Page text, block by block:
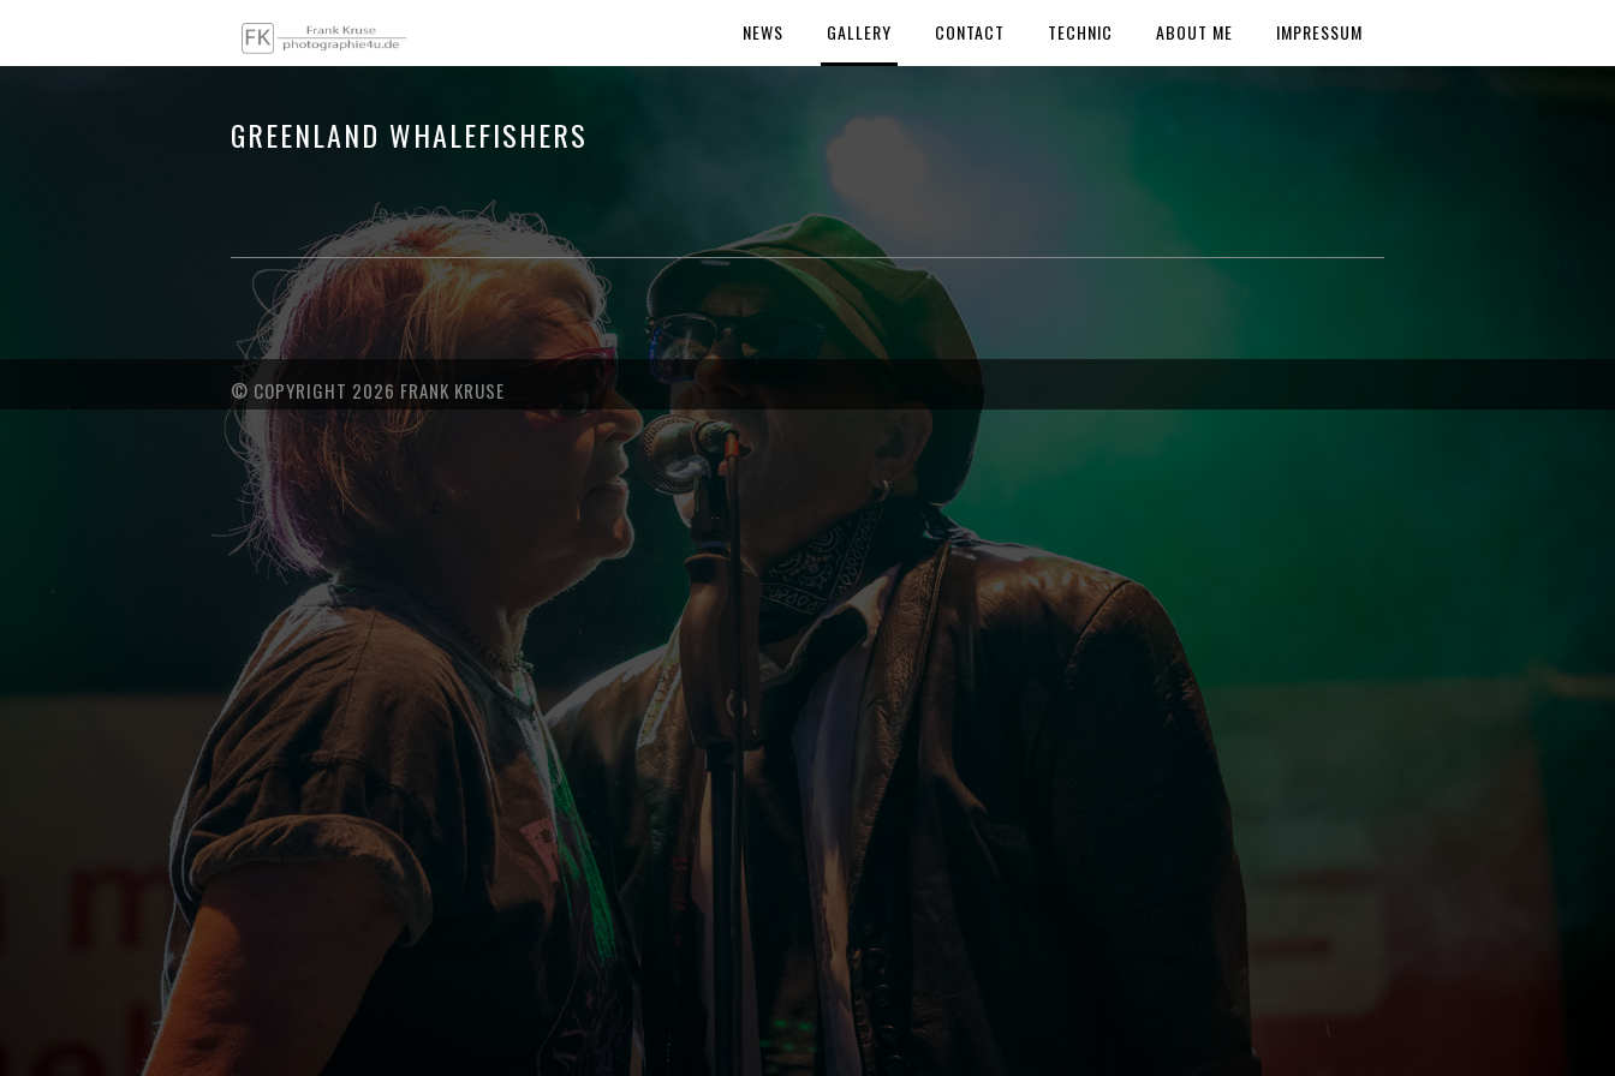
NEWS GALLERY CONTACT TECHNIC ABOUT ME IMPRESSUM
GREENLAND WHALEFISHERS
© COPYRIGHT 2026 FRANK KRUSE